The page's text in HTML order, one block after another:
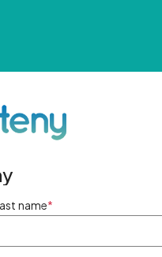
name*